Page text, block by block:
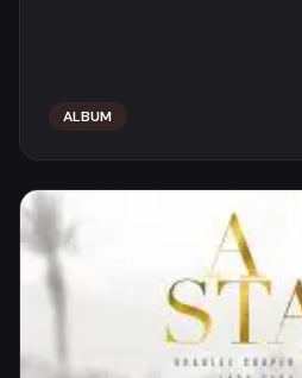
ALBUM